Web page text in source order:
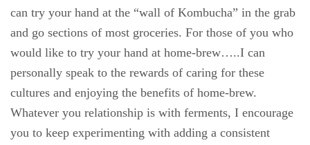
can try your hand at the “wall of Kombucha” in the grab
and go sections of most groceries. For those of you who
would like to try your hand at home-brew…..I can
personally speak to the rewards of caring for these
cultures and enjoying the benefits of home-brew.
Whatever you relationship is with ferments, I encourage
you to keep experimenting with adding a consistent